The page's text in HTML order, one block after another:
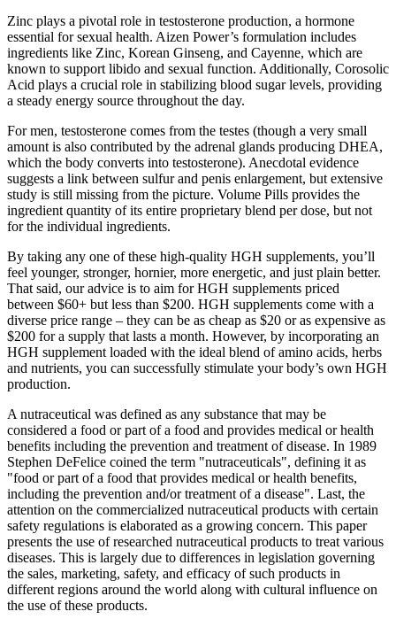
Zinc plays a pivotal role in testosterone production, a hormone
essential for sexual health. Aizen Power’s formulation includes
ingredients like Zinc, Korean Ginseng, and Cayenne, which are
known to support libido and sexual function. Additionally, Corosolic
Acid plays a crucial role in stabilizing blood sugar levels, providing
a steady energy source throughout the day.
For men, testosterone comes from the testes (though a very small
amount is also contributed by the adrenal glands producing DHEA,
which the body converts into testosterone). Anecdotal evidence
suggests a link between sulfur and penis enlargement, but extensive
study is still missing from the picture. Volume Pills provides the
ingredient quantity of its entire proprietary blend per dose, but not
for the individual ingredients.
By taking any one of these high-quality HGH supplements, you’ll
feel younger, stronger, hornier, more energetic, and just plain better.
That said, our advice is to aim for HGH supplements priced
between $60+ but less than $200. HGH supplements come with a
diverse price range – they can be as cheap as $20 or as expensive as
$200 for a supply that lasts a month. However, by incorporating an
HGH supplement loaded with the ideal blend of amino acids, herbs
and nutrients, you can successfully stimulate your body’s own HGH
production.
A nutraceutical was defined as any substance that may be
considered a food or part of a food and provides medical or health
benefits including the prevention and treatment of disease. In 1989
Stephen DeFelice coined the term "nutraceuticals", defining it as
"food or part of a food that provides medical or health benefits,
including the prevention and/or treatment of a disease". Last, the
attention on the commercialized nutraceutical products with certain
safety regulations is elaborated as a growing concern. This paper
presents the use of researched nutraceutical products to treat various
diseases. This is largely due to differences in legislation governing
the sales, marketing, safety, and efficacy of such products in
different regions around the world along with cultural influence on
the use of these products.